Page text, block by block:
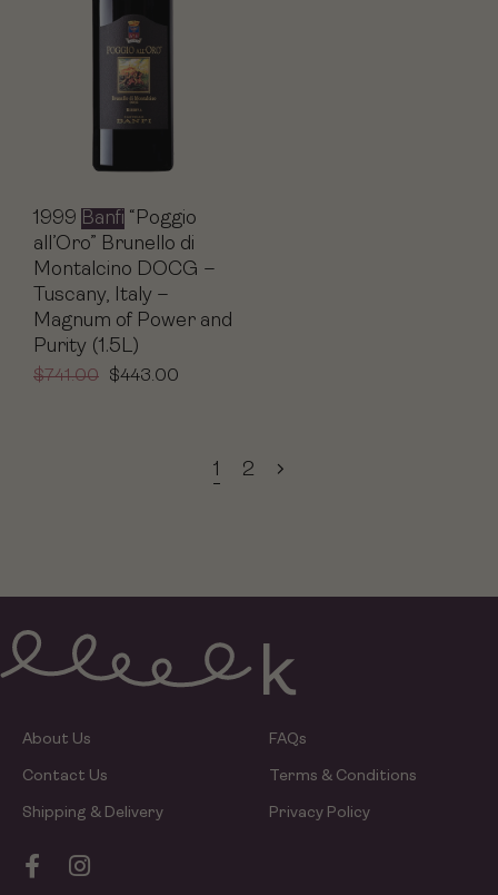
1999 Banfi “Poggio
all’Oro” Brunello di
Montalcino DOCG –
Tuscany, Italy –
Magnum of Power and
Purity (1.5L)
$741.00 $443.00
1 2
About Us
Contact Us
Shipping & Delivery
FAQs
Terms & Conditions
Privacy Policy